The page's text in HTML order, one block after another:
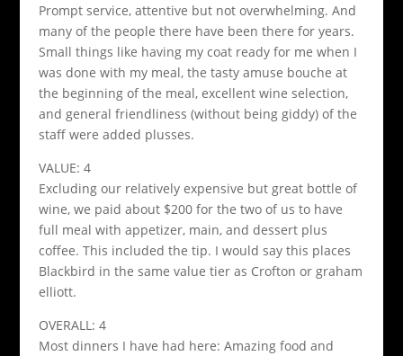
Prompt service, attentive but not overwhelming. And
many of the people there have been there for years.
Small things like having my coat ready for me when I
was done with my meal, the tasty amuse bouche at
the beginning of the meal, excellent wine selection,
and general friendliness (without being giddy) of the
staff were added plusses.
VALUE: 4
Excluding our relatively expensive but great bottle of
wine, we paid about $200 for the two of us to have
full meal with appetizer, main, and dessert plus
coffee. This included the tip. I would say this places
Blackbird in the same value tier as Crofton or graham
elliott.
OVERALL: 4
Most dinners I have had here: Amazing food and